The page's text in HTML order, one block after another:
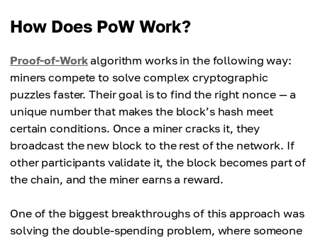
How Does PoW Work?
Proof-of-Workalgorithm works in the following way:
miners compete to solve complex cryptographic
puzzles faster. Their goal is to find the right nonce — a
unique number that makes the block’s hash meet
certain conditions. Once a miner cracks it, they
broadcast the new block to the rest of the network. If
other participants validate it, the block becomes part of
the chain, and the miner earns a reward.
One of the biggest breakthroughs of this approach was
solving the double-spending problem, where someone